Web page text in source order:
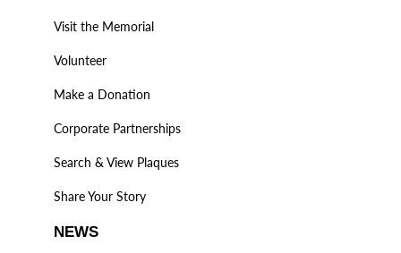
Visit the Memorial
Volunteer
Make a Donation
Corporate Partnerships
Search & View Plaques
Share Your Story
NEWS